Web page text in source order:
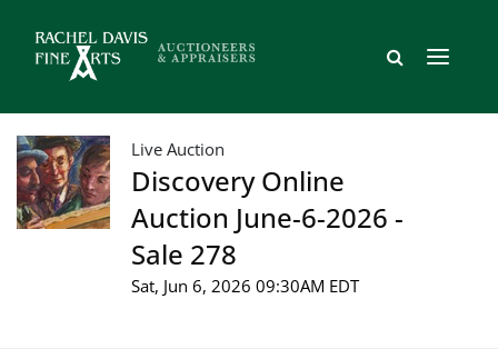
Live Auction
Discovery Online
Auction June-6-2026 -
Sale 278
Sat, Jun 6, 2026 09:30AM EDT